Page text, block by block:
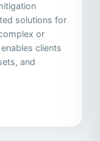
solutions for
or
clients
and